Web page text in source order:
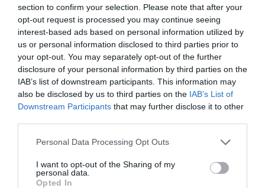
section to confirm your selection. Please note that after your
opt-out request is processed you may continue seeing
interest-based ads based on personal information utilized by
us or personal information disclosed to third parties prior to
your opt-out. You may separately opt-out of the further
disclosure of your personal information by third parties on the
IAB’s list of downstream participants. This information may
also be disclosed by us to third parties on the IAB’s List of
Downstream Participants that may further disclose it to other
Personal Data Processing Opt Outs
I want to opt-out of the Sharing of my
personal data.
Opted In